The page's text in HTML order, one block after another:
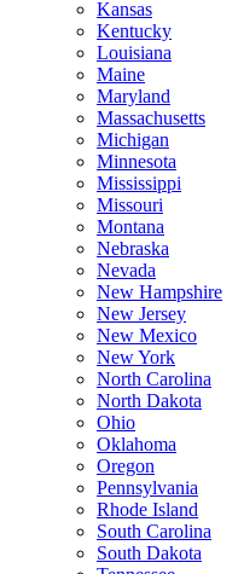
Kansas
Kentucky
Louisiana
Maine
Maryland
Massachusetts
Michigan
Minnesota
Mississippi
Missouri
Montana
Nebraska
Nevada
New Hampshire
New Jersey
New Mexico
New York
North Carolina
North Dakota
Ohio
Oklahoma
Oregon
Pennsylvania
Rhode Island
South Carolina
South Dakota